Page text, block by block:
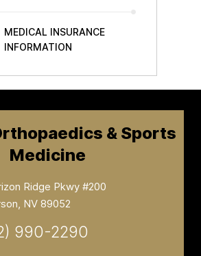
MEDICAL INSURANCE
INFORMATION
& Sports
Medicine
Ridge Pkwy #200
NV 89052
990-2290